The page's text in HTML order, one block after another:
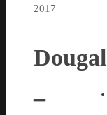
2017
Dougal
–